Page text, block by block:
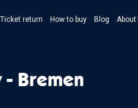
Ticket return How to buy Blog
Bremen